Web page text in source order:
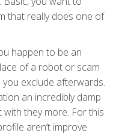
that really does one of
happen to be an
of a robot or scam
exclude afterwards.
an incredibly damp
they more. For this
aren’t improve